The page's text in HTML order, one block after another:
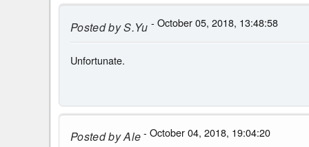
Posted byS.Yu - October 05, 2018, 13:48:58
Unfortunate.
Posted byAle- October 04, 2018, 19:04:20